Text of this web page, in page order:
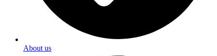
About us